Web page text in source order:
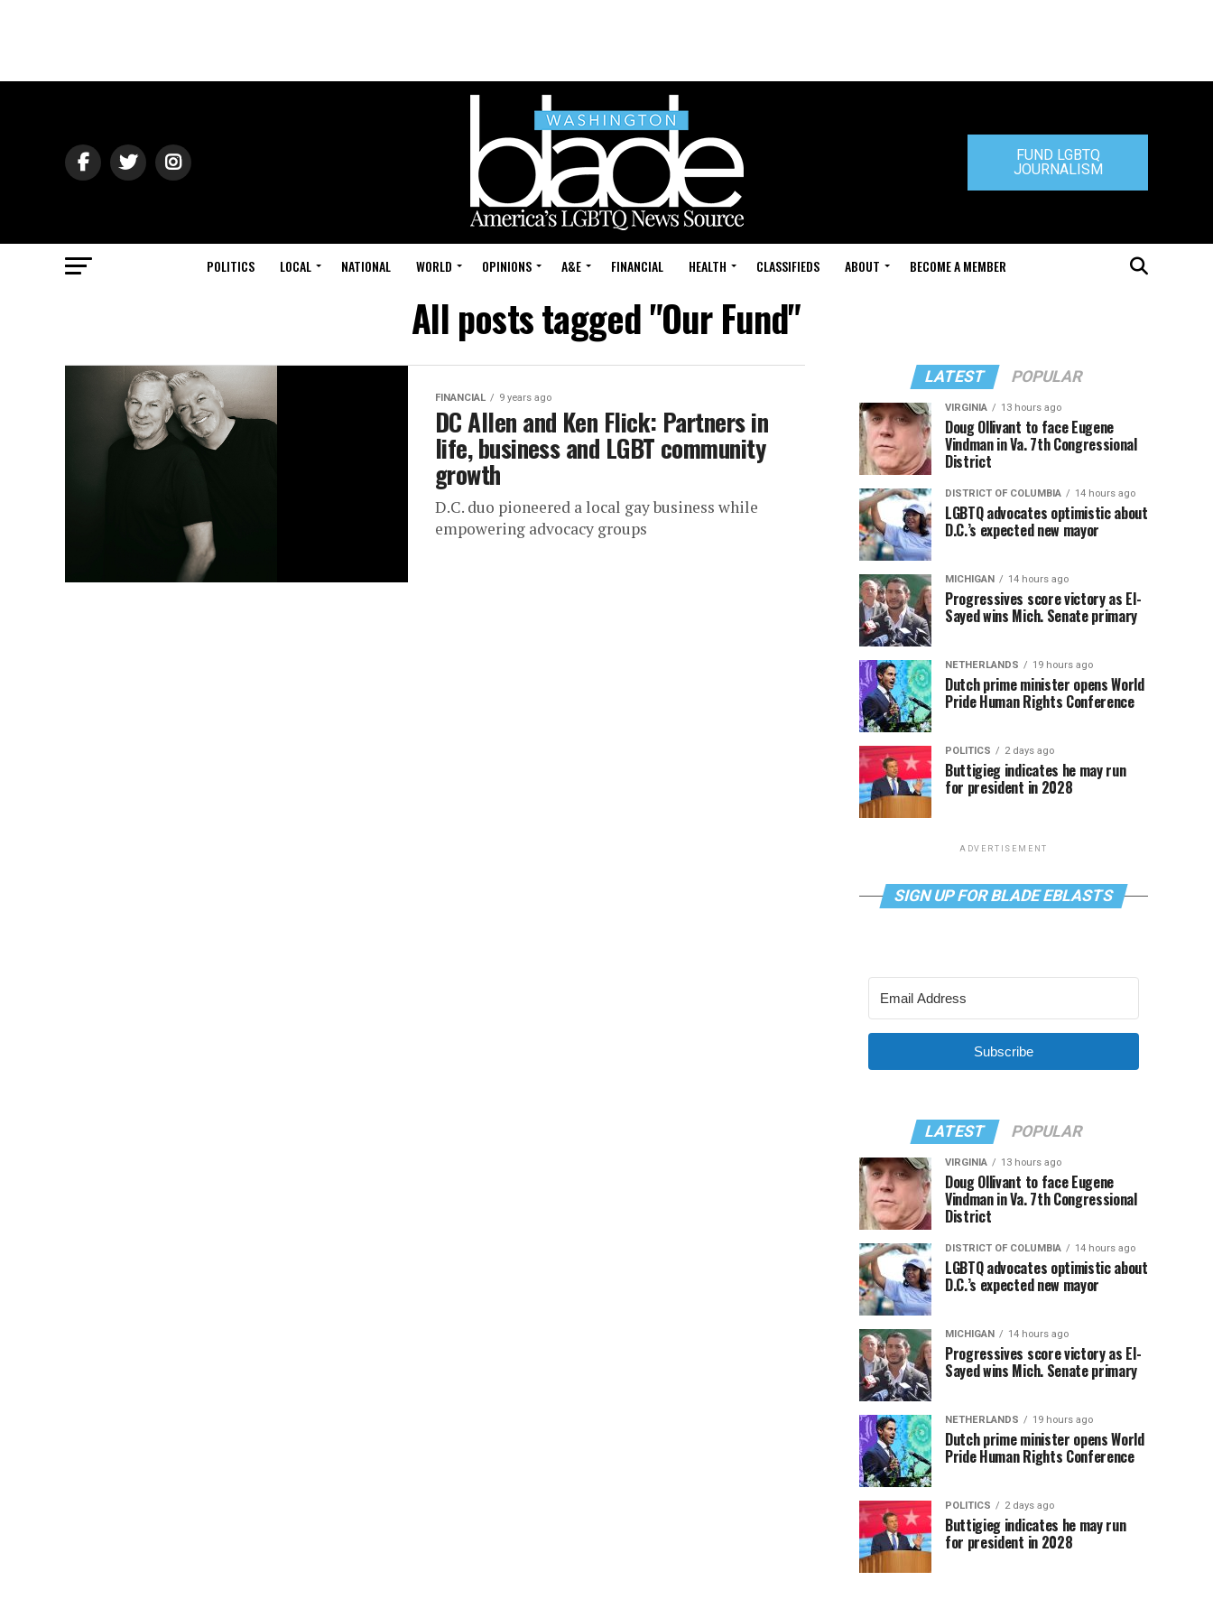
FUND LGBTQ
JOURNALISM
POLITICS LOCAL NATIONAL WORLD OPINIONS A&E FINANCIAL HEALTH CLASSIFIEDS ABOUT BECOME A MEMBER
All posts tagged "Our Fund"
FINANCIAL 9 years ago
DC Allen and Ken Flick: Partners in
life, business and LGBT community
growth
D.C. duo pioneered a local gay business while
empowering advocacy groups
LATEST POPULAR
VIRGINIA 13 hours ago
Doug Ollivant to face Eugene
Vindman in Va. 7th Congressional
District
DISTRICT OF COLUMBIA 14 hours ago
LGBTQ advocates optimistic about
D.C.’s expected new mayor
MICHIGAN 14 hours ago
Progressives score victory as El-
Sayed wins Mich. Senate primary
NETHERLANDS 19 hours ago
Dutch prime minister opens World
Pride Human Rights Conference
POLITICS 2 days ago
Buttigieg indicates he may run
for president in 2028
ADVERTISEMENT
SIGN UP FOR BLADE EBLASTS
Subscribe
LATEST POPULAR
VIRGINIA 13 hours ago
Doug Ollivant to face Eugene
Vindman in Va. 7th Congressional
District
DISTRICT OF COLUMBIA 14 hours ago
LGBTQ advocates optimistic about
D.C.’s expected new mayor
MICHIGAN 14 hours ago
Progressives score victory as El-
Sayed wins Mich. Senate primary
NETHERLANDS 19 hours ago
Dutch prime minister opens World
Pride Human Rights Conference
POLITICS 2 days ago
Buttigieg indicates he may run
for president in 2028